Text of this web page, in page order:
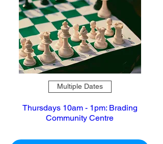
Multiple Dates
Thursdays 10am - 1pm: Brading
Community Centre